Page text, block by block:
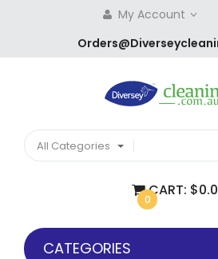
My Account
All Categories
0
CART:
CATEGORIES